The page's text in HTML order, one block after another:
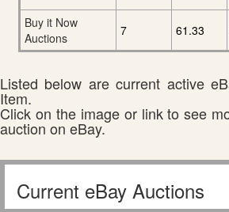
Buy it Now
Auctions
7 61.33
Listed below are current active
Item.
Click on the image or link to see
auction on eBay.
Current eBay Auctions